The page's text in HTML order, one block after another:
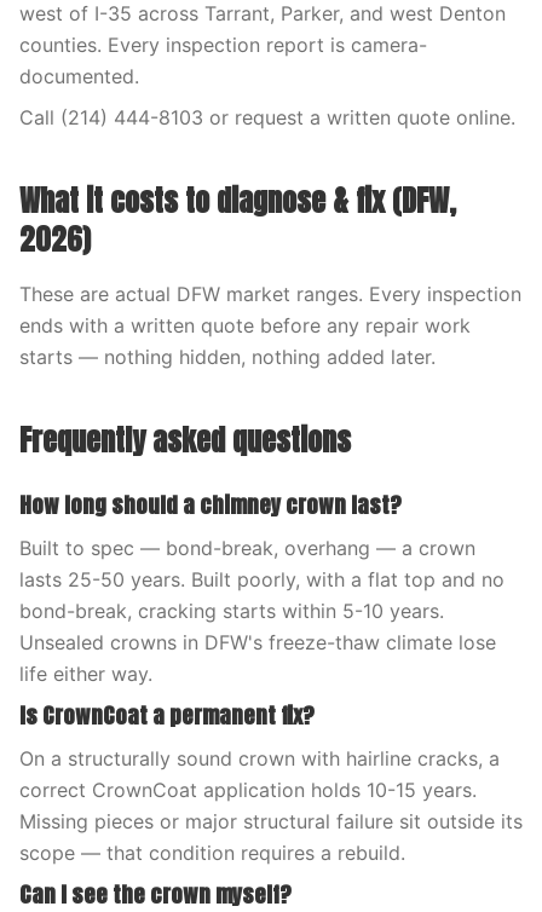
west of I-35 across Tarrant, Parker, and west Denton
counties. Every inspection report is camera-
documented.
Call (214) 444-8103 or request a written quote online.
What it costs to diagnose & fix (DFW,
2026)
These are actual DFW market ranges. Every inspection
ends with a written quote before any repair work
starts — nothing hidden, nothing added later.
Frequently asked questions
How long should a chimney crown last?
Built to spec — bond-break, overhang — a crown
lasts 25-50 years. Built poorly, with a flat top and no
bond-break, cracking starts within 5-10 years.
Unsealed crowns in DFW's freeze-thaw climate lose
life either way.
Is CrownCoat a permanent fix?
On a structurally sound crown with hairline cracks, a
correct CrownCoat application holds 10-15 years.
Missing pieces or major structural failure sit outside its
scope — that condition requires a rebuild.
Can I see the crown myself?